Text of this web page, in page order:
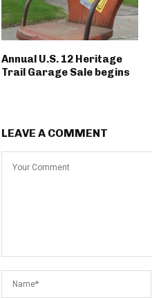
Annual U.S. 12 Heritage
Trail Garage Sale begins
LEAVE A COMMENT